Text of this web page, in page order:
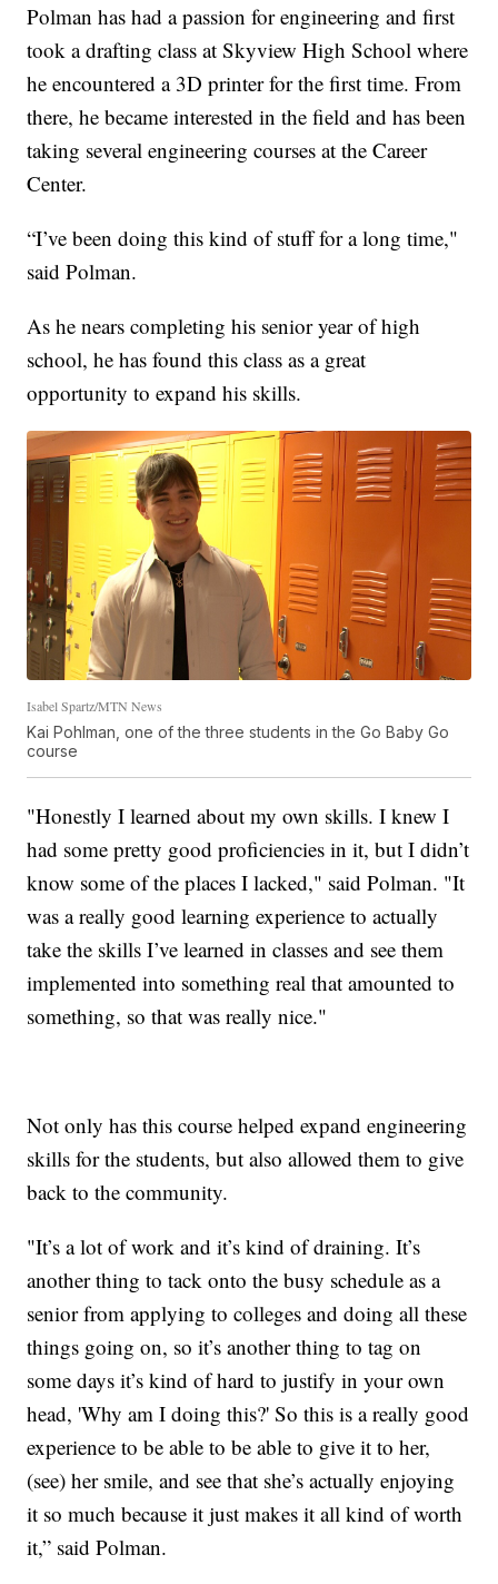
Polman has had a passion for engineering and first
took a drafting class at Skyview High School where
he encountered a 3D printer for the first time. From
there, he became interested in the field and has been
taking several engineering courses at the Career
Center.
“I’ve been doing this kind of stuff for a long time,"
said Polman.
As he nears completing his senior year of high
school, he has found this class as a great
opportunity to expand his skills.
Isabel Spartz/MTN News
Kai Pohlman, one of the three students in the Go Baby Go
course
"Honestly I learned about my own skills. I knew I
had some pretty good proficiencies in it, but I didn’t
know some of the places I lacked," said Polman. "It
was a really good learning experience to actually
take the skills I’ve learned in classes and see them
implemented into something real that amounted to
something, so that was really nice."
Not only has this course helped expand engineering
skills for the students, but also allowed them to give
back to the community.
"It’s a lot of work and it’s kind of draining. It’s
another thing to tack onto the busy schedule as a
senior from applying to colleges and doing all these
things going on, so it’s another thing to tag on
some days it’s kind of hard to justify in your own
head, 'Why am I doing this?' So this is a really good
experience to be able to be able to give it to her,
(see) her smile, and see that she’s actually enjoying
it so much because it just makes it all kind of worth
it,” said Polman.